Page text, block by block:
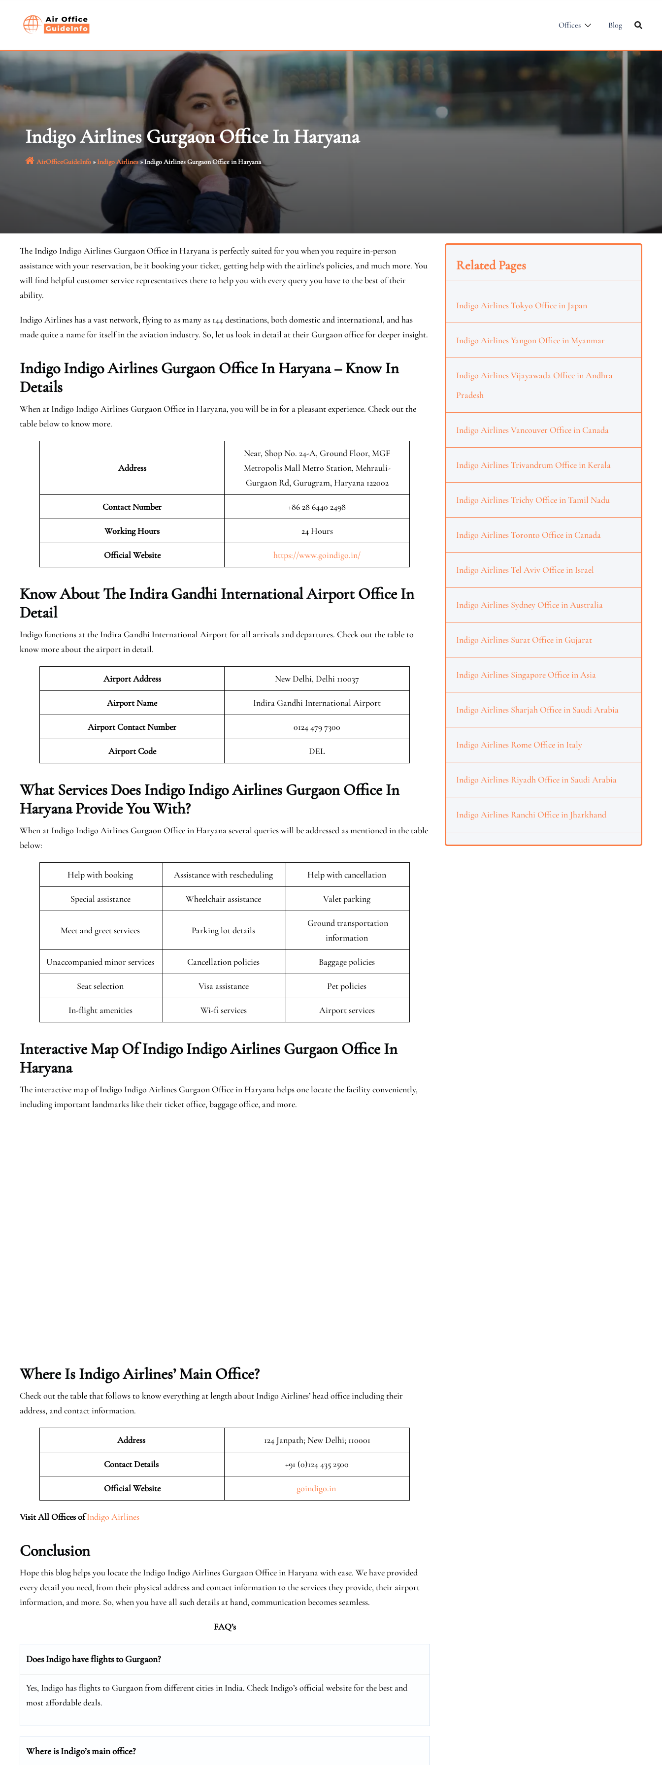
Offices Blog
Indigo Airlines Gurgaon Office In Haryana
AirOfficeGuideInfo»Indigo Airlines»Indigo Airlines Gurgaon Office in Haryana
The Indigo Indigo Airlines Gurgaon Office in Haryana is perfectly suited for you when you require in-person
assistance with your reservation, be it booking your ticket, getting help with the airline’s policies, and much more. You
will find helpful customer service representatives there to help you with every query you have to the best of their
ability.
Indigo Airlines has a vast network, flying to as many as 144 destinations, both domestic and international, and has
made quite a name for itself in the aviation industry. So, let us look in detail at their Gurgaon office for deeper insight.
Indigo Indigo Airlines Gurgaon Office In Haryana – Know In
Details
When at Indigo Indigo Airlines Gurgaon Office in Haryana, you will be in for a pleasant experience. Check out the
table below to know more.
Address
Near, Shop No. 24-A, Ground Floor, MGF
Metropolis Mall Metro Station, Mehrauli-
Gurgaon Rd, Gurugram, Haryana 122002
Contact Number +86 28 6440 2498
Working Hours 24 Hours
Official Website https://www.goindigo.in/
Know About The Indira Gandhi International Airport Office In
Detail
Indigo functions at the Indira Gandhi International Airport for all arrivals and departures. Check out the table to
know more about the airport in detail.
Airport Address New Delhi, Delhi 110037
Airport Name Indira Gandhi International Airport
Airport Contact Number 0124 479 7300
Airport Code DEL
What Services Does Indigo Indigo Airlines Gurgaon Office In
Haryana Provide You With?
When at Indigo Indigo Airlines Gurgaon Office in Haryana several queries will be addressed as mentioned in the table
below:
Help with booking Assistance with rescheduling Help with cancellation
Special assistance Wheelchair assistance Valet parking
Meet and greet services Parking lot details
Ground transportation
information
Unaccompanied minor services Cancellation policies Baggage policies
Seat selection Visa assistance Pet policies
In-flight amenities Wi-fi services Airport services
Interactive Map Of Indigo Indigo Airlines Gurgaon Office In
Haryana
The interactive map of Indigo Indigo Airlines Gurgaon Office in Haryana helps one locate the facility conveniently,
including important landmarks like their ticket office, baggage office, and more.
Where Is Indigo Airlines’ Main Office?
Check out the table that follows to know everything at length about Indigo Airlines’ head office including their
address, and contact information.
Address 124 Janpath; New Delhi; 110001
Contact Details +91 (0)124 435 2500
Official Website goindigo.in
Visit All Offices of Indigo Airlines
Conclusion
Hope this blog helps you locate the Indigo Indigo Airlines Gurgaon Office in Haryana with ease. We have provided
every detail you need, from their physical address and contact information to the services they provide, their airport
information, and more. So, when you have all such details at hand, communication becomes seamless.
FAQ’s
Does Indigo have flights to Gurgaon?
Yes, Indigo has flights to Gurgaon from different cities in India. Check Indigo’s official website for the best and
most affordable deals.
Where is Indigo’s main office?
Related Pages
Indigo Airlines Tokyo Office in Japan
Indigo Airlines Yangon Office in Myanmar
Indigo Airlines Vijayawada Office in Andhra
Pradesh
Indigo Airlines Vancouver Office in Canada
Indigo Airlines Trivandrum Office in Kerala
Indigo Airlines Trichy Office in Tamil Nadu
Indigo Airlines Toronto Office in Canada
Indigo Airlines Tel Aviv Office in Israel
Indigo Airlines Sydney Office in Australia
Indigo Airlines Surat Office in Gujarat
Indigo Airlines Singapore Office in Asia
Indigo Airlines Sharjah Office in Saudi Arabia
Indigo Airlines Rome Office in Italy
Indigo Airlines Riyadh Office in Saudi Arabia
Indigo Airlines Ranchi Office in Jharkhand